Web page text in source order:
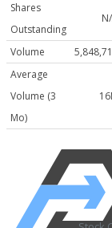
Shares
Outstanding
Volume
Average
Volume (3
Mo)